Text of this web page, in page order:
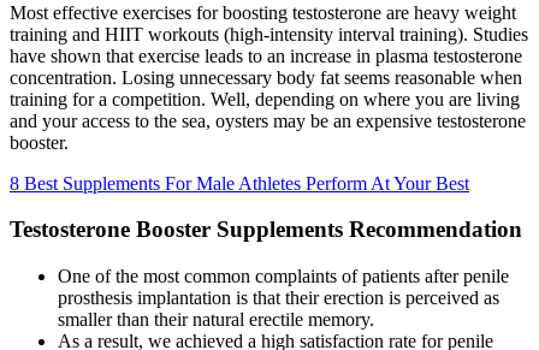
Most effective exercises for boosting testosterone are heavy weight
training and HIIT workouts (high-intensity interval training). Studies
have shown that exercise leads to an increase in plasma testosterone
concentration. Losing unnecessary body fat seems reasonable when
training for a competition. Well, depending on where you are living
and your access to the sea, oysters may be an expensive testosterone
booster.
8 Best Supplements For Male Athletes Perform At Your Best
Testosterone Booster Supplements Recommendation
One of the most common complaints of patients after penile
prosthesis implantation is that their erection is perceived as
smaller than their natural erectile memory.
As a result, we achieved a high satisfaction rate for penile